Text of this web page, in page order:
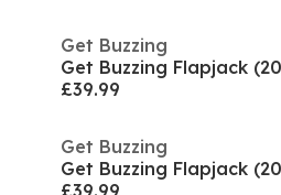
Get Buzzing
Get Buzzing Flapjack
£39.99
Get Buzzing
Get Buzzing Flapjack
£39.99